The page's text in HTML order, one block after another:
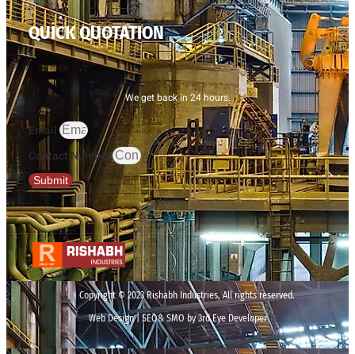
QUICK QUOTATION
We get back in 24 hours.
Email
Contact Number
Submit
Copyright © 2023 Rishabh Industries, All rights reserved.
Web Design | SEO& SMO by 3rd Eye Developer